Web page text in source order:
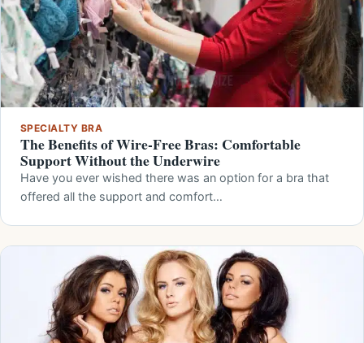
SPECIALTY BRA
The Benefits of Wire-Free Bras: Comfortable
Support Without the Underwire
Have you ever wished there was an option for a bra that
offered all the support and comfort…